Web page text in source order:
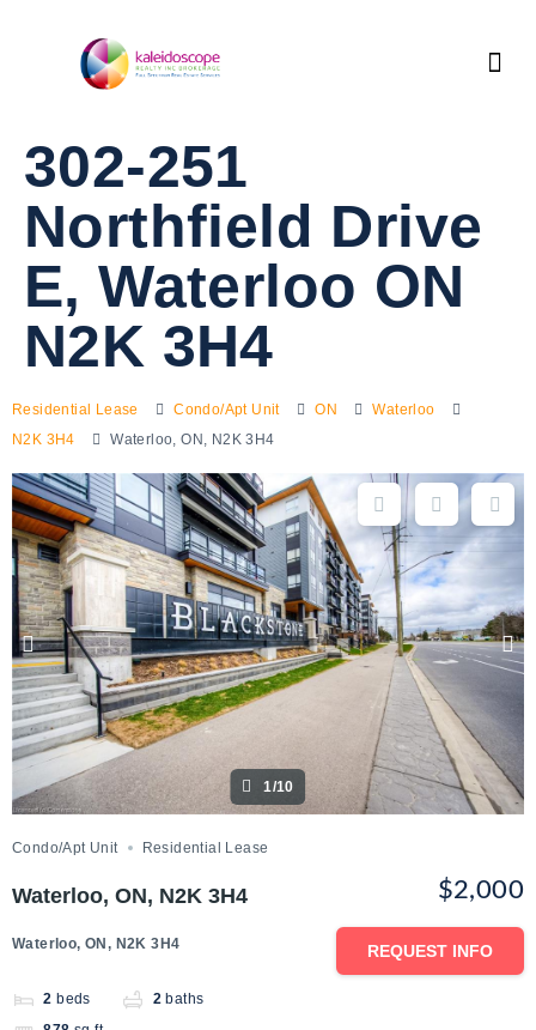
302-251
Northfield Drive
E, Waterloo ON
N2K 3H4
Residential Lease Condo/Apt Unit ON
Waterloo
N2K 3H4
Waterloo, ON, N2K 3H4
1/10
Condo/Apt Unit Residential Lease
Waterloo, ON, N2K 3H4
Waterloo, ON, N2K 3H4
2 beds 2 baths
$2,000
REQUEST INFO